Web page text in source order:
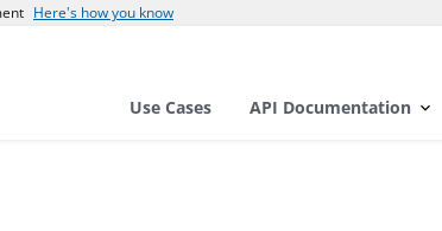
Here's how you know
Use Cases API Documentation